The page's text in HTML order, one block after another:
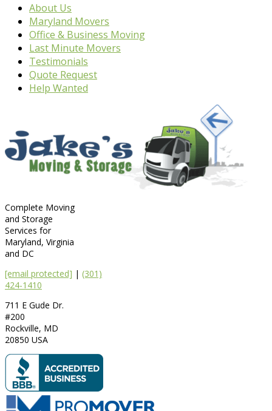
About Us
Maryland Movers
Office & Business Moving
Last Minute Movers
Testimonials
Quote Request
Help Wanted
Complete Moving
and Storage
Services for
Maryland, Virginia
and DC
[email protected] | (301)
424-1410
711 E Gude Dr.
#200
Rockville, MD
20850 USA